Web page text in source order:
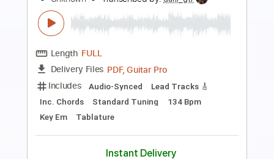
Preview PDF Sample
On the Prowl
Ol' 55 Transcribed by:
Length FULL
Delivery Files PDF, Guitar Pro
Lead Tracks 🎸
Rhythm Tracks 🎶